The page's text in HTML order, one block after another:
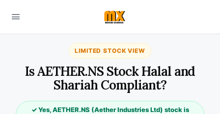
LIMITED STOCK VIEW
Is AETHER.NS Stock Halal and
Shariah Compliant?
✓ Yes, AETHER.NS (Aether Industries Ltd) stock is